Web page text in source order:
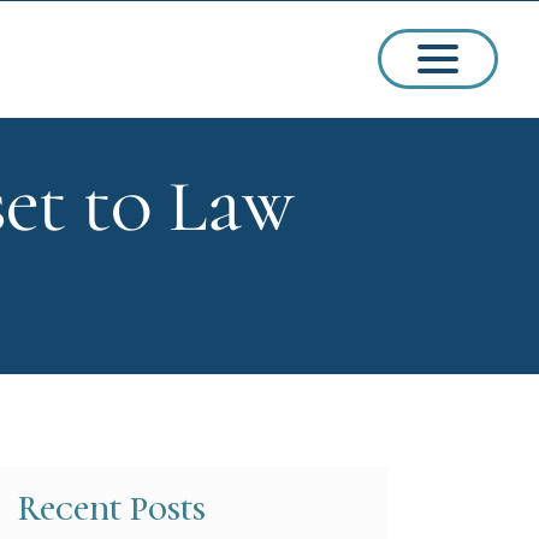
to Law
Recent Posts